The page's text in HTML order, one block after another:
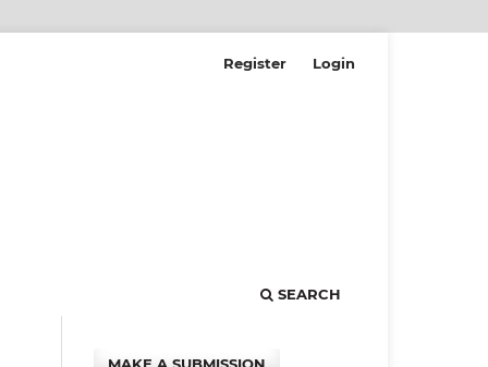
SEARCH
Register Login